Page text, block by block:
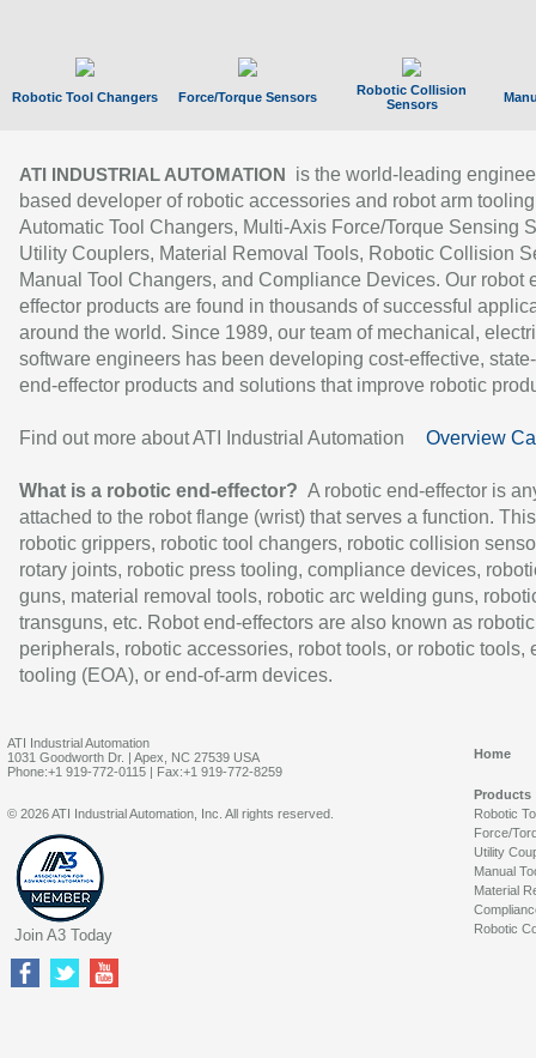
Robotic Tool Changers Force/Torque Sensors
Robotic Collision
Sensors
ATI INDUSTRIAL AUTOMATION
is the world-leading
based developer of robotic accessories and robot arm
Automatic Tool Changers, Multi-Axis Force/Torque Sensing
Utility Couplers, Material Removal Tools, Robotic Collision
Manual Tool Changers, and Compliance Devices. Our robot
effector products are found in thousands of successful
around the world. Since 1989, our team of mechanical,
software engineers has been developing cost-effective,
end-effector products and solutions that improve robotic
Find out more about ATI Industrial Automation Overview
What is a robotic end-effector? A robotic end-effector is
attached to the robot flange (wrist) that serves a function.
robotic grippers, robotic tool changers, robotic collision
rotary joints, robotic press tooling, compliance devices,
guns, material removal tools, robotic arc welding guns,
transguns, etc. Robot end-effectors are also known as robotic
peripherals, robotic accessories, robot tools, or robotic tools,
tooling (EOA), or end-of-arm devices.
ATI Industrial Automation
1031 Goodworth Dr. | Apex, NC 27539 USA
Phone:+1 919-772-0115 | Fax:+1 919-772-8259
Home
Products
Robotic
Force/
Utility
Manual
Material
Robotic
© 2026 ATI Industrial Automation, Inc. All rights reserved.
Join A3 Today